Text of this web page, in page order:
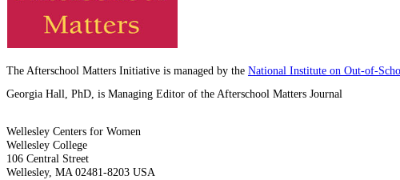
The Afterschool Matters Initiative is managed by the National Institute on Out-of-
Georgia Hall, PhD, is Managing Editor of the Afterschool Matters Journal
Wellesley Centers for Women
Wellesley College
106 Central Street
Wellesley, MA 02481-8203 USA